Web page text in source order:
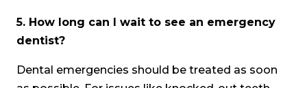
5. How long can I wait to see an emergency
dentist?
Dental emergencies should be treated as soon